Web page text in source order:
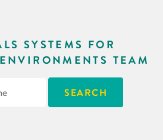
SYSTEMS FOR
TEAM